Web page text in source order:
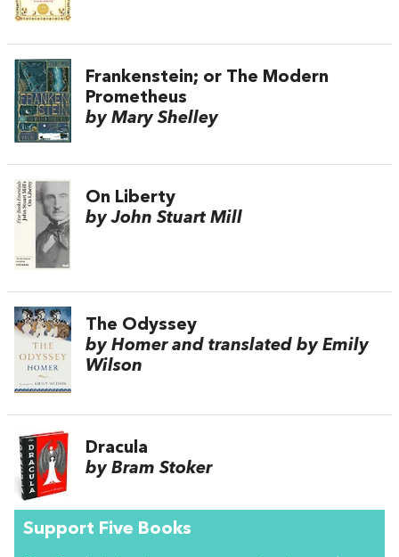
Frankenstein; or The Modern
Prometheus
by Mary Shelley
On Liberty
by John Stuart Mill
The Odyssey
by Homer and translated by Emily
Wilson
Dracula
by Bram Stoker
Support Five Books